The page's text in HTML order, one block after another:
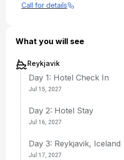
Call for details
What you will see
Reykjavik
Day 1: Hotel Check In
Jul 15, 2027
Day 2: Hotel Stay
Jul 16, 2027
Day 3: Reykjavik, Iceland
Jul 17, 2027